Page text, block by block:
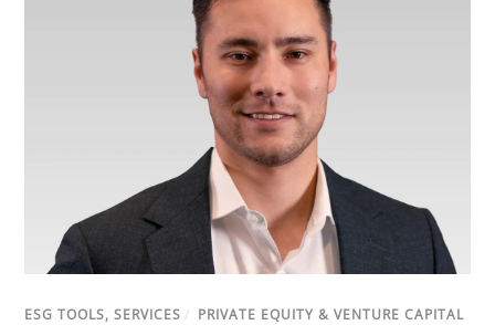
ESG TOOLS, SERVICES / PRIVATE EQUITY & VENTURE CAPITAL